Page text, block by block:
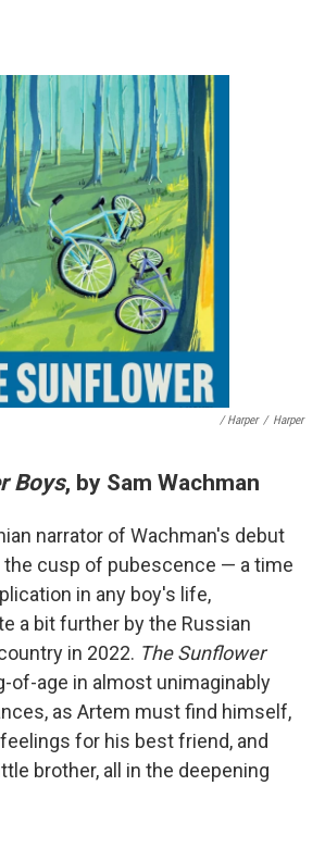
/ Harper / Harper
Boys, by Sam Wachman
narrator of Wachman's debut
the cusp of pubescence — a time
in any boy's life,
a bit further by the Russian
in 2022. The Sunflower
of-age in almost unimaginably
as Artem must find himself,
for his best friend, and
brother, all in the deepening